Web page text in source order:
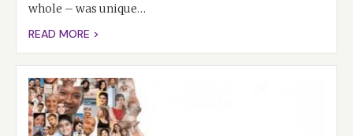
whole – was unique…
READ MORE >